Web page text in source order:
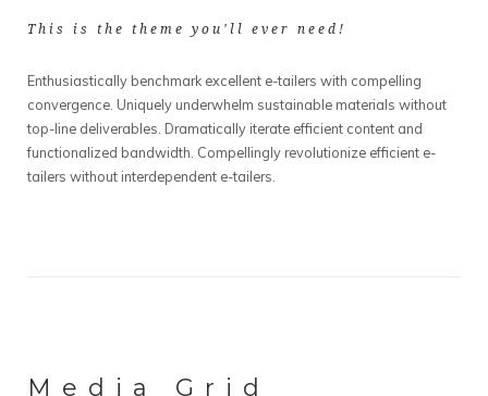
This is the theme you'll ever need!
Enthusiastically benchmark excellent e-tailers with compelling
convergence. Uniquely underwhelm sustainable materials without
top-line deliverables. Dramatically iterate efficient content and
functionalized bandwidth. Compellingly revolutionize efficient e-
tailers without interdependent e-tailers.
Media Grid